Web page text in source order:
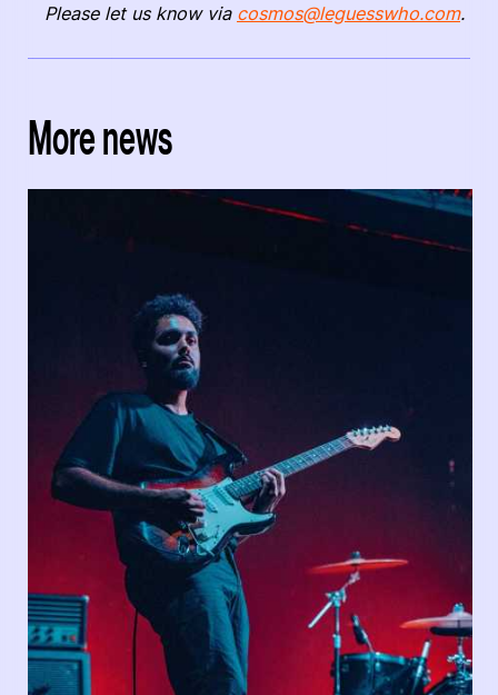
Please let us know via cosmos@leguesswho.com.
More news